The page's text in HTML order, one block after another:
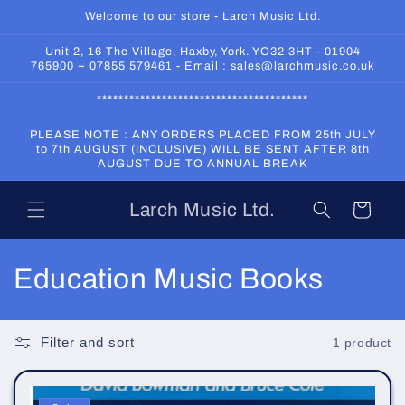
Welcome to our store - Larch Music Ltd.
Unit 2, 16 The Village, Haxby, York. YO32 3HT - 01904
765900 ~ 07855 579461 - Email : sales@larchmusic.co.uk
***************************************
PLEASE NOTE : ANY ORDERS PLACED FROM 25th JULY
to 7th AUGUST (INCLUSIVE) WILL BE SENT AFTER 8th
AUGUST DUE TO ANNUAL BREAK
Larch Music Ltd. Cart
C
o
l
l
Education Music Books
Filter and sort 1 product